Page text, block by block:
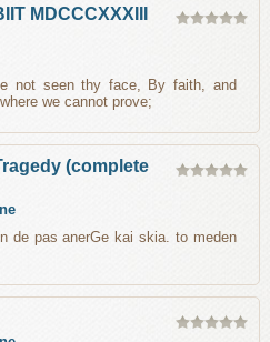
MDCCCXXXIII
not seen thy face, By faith, and
we cannot prove;
(complete
de pas anerGe kai skia. to meden